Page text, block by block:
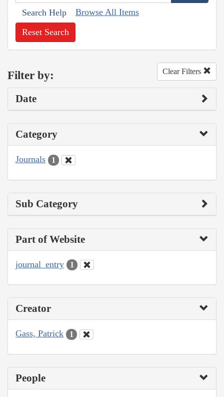
Search Help Browse All Items
Reset Search
Filter by: Clear Filters
Date
Category
Journals 1
Sub Category
Part of Website
journal_entry 1
Creator
Gass, Patrick 1
People